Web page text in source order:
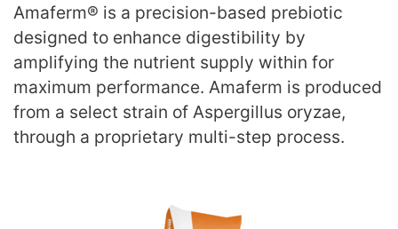
Amaferm® is a precision-based prebiotic
designed to enhance digestibility by
amplifying the nutrient supply within for
maximum performance. Amaferm is produced
from a select strain of Aspergillus oryzae,
through a proprietary multi-step process.